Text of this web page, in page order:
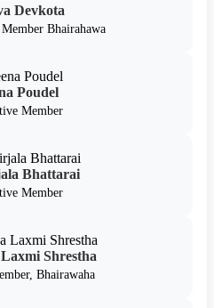
Devkota
Bhairahawa
Poudel
Member
Bhattarai
Member
Shrestha
Bhairawaha